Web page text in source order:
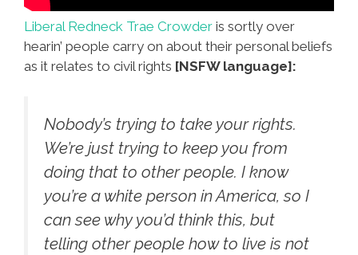
Liberal Redneck Trae Crowder is sortly over
hearin’ people carry on about their personal beliefs
as it relates to civil rights [NSFW language]:
Nobody’s trying to take your rights.
We’re just trying to keep you from
doing that to other people. I know
you’re a white person in America, so I
can see why you’d think this, but
telling other people how to live is not